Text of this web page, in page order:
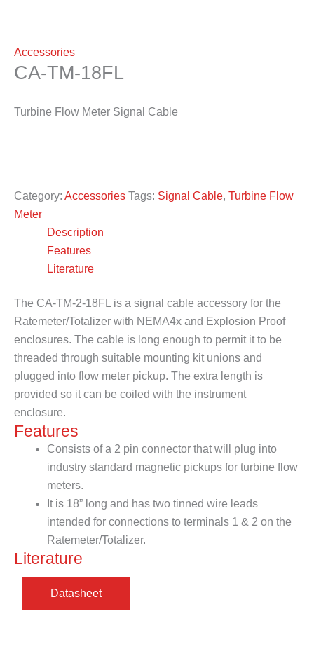
Accessories
CA-TM-18FL
Turbine Flow Meter Signal Cable
Category: Accessories Tags: Signal Cable, Turbine Flow
Meter
Description
Features
Literature
The CA-TM-2-18FL is a signal cable accessory for the
Ratemeter/Totalizer with NEMA4x and Explosion Proof
enclosures. The cable is long enough to permit it to be
threaded through suitable mounting kit unions and
plugged into flow meter pickup. The extra length is
provided so it can be coiled with the instrument
enclosure.
Features
Consists of a 2 pin connector that will plug into
industry standard magnetic pickups for turbine flow
meters.
It is 18” long and has two tinned wire leads
intended for connections to terminals 1 & 2 on the
Ratemeter/Totalizer.
Literature